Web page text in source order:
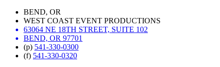
BEND, OR
WEST COAST EVENT PRODUCTIONS
63064 NE 18TH STREET, SUITE 102
BEND, OR 97701
(p) 541-330-0300
(f) 541-330-0320